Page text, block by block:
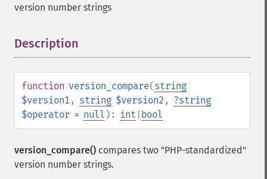
version number strings
Description
function version_compare(string
$version1, string $version2 , ?string
$operator = null ): int bool
version_compare() compares two "PHP-standardized"
version number strings.